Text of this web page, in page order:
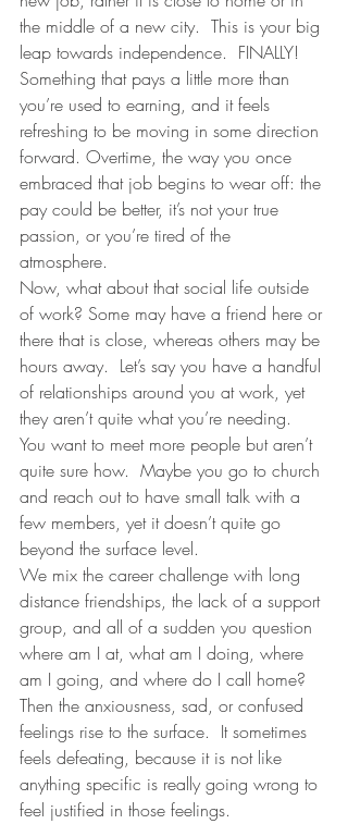
the middle of a new city.  This is your big
leap towards independence.  FINALLY!
Something that pays a little more than
you’re used to earning, and it feels
refreshing to be moving in some direction
forward. Overtime, the way you once
embraced that job begins to wear off: the
pay could be better, it’s not your true
passion, or you’re tired of the
atmosphere.
Now, what about that social life outside
of work? Some may have a friend here or
there that is close, whereas others may be
hours away.  Let’s say you have a handful
of relationships around you at work, yet
they aren’t quite what you’re needing.
You want to meet more people but aren’t
quite sure how.  Maybe you go to church
and reach out to have small talk with a
few members, yet it doesn’t quite go
beyond the surface level.
We mix the career challenge with long
distance friendships, the lack of a support
group, and all of a sudden you question
where am I at, what am I doing, where
am I going, and where do I call home?
Then the anxiousness, sad, or confused
feelings rise to the surface.  It sometimes
feels defeating, because it is not like
anything specific is really going wrong to
feel justified in those feelings.